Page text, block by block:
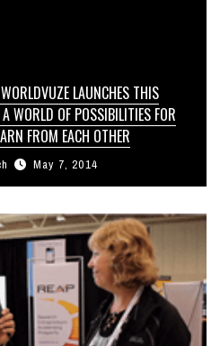
LAUNCHES THIS
WORLD OF POSSIBILITIES FOR
FROM EACH OTHER
May 7, 2014